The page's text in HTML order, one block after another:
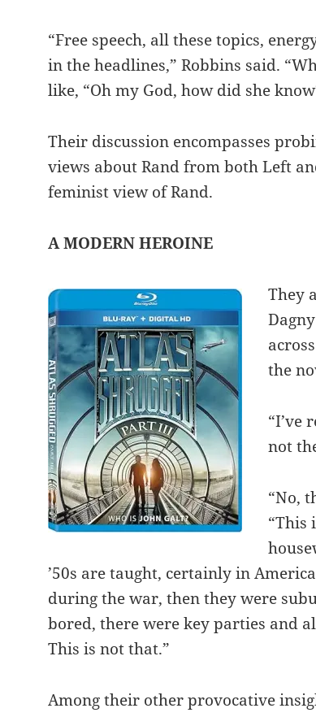
“Free speech, all these topics,
in the headlines,” Robbins said.
like, “Oh my God, how did she
Their discussion encompasses
views about Rand from both Left
feminist view of Rand.
A MODERN HEROINE
They
the
“I’ve
not
“No,
“This
’50s are taught, certainly in
during the war, then they were
bored, there were key parties and
This is not that.”
Among their other provocative